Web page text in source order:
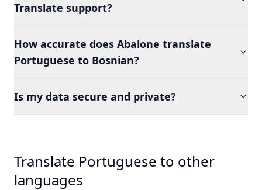
Translate support?
How accurate does Abalone translate
Portuguese to Bosnian?
Is my data secure and private?
Translate Portuguese to other
languages